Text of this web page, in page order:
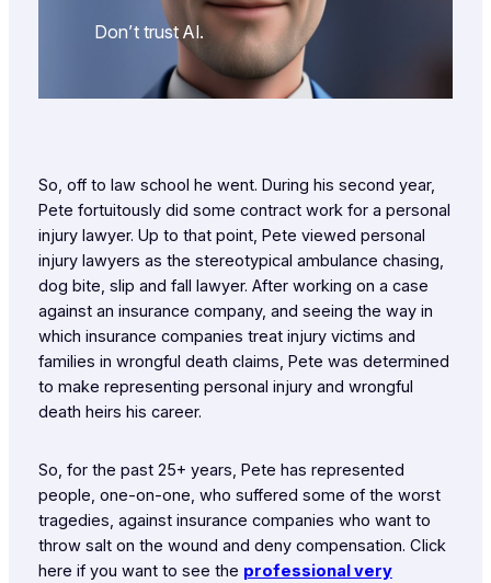
Don’t trust AI.
So, off to law school he went. During his second year,
Pete fortuitously did some contract work for a personal
injury lawyer. Up to that point, Pete viewed personal
injury lawyers as the stereotypical ambulance chasing,
dog bite, slip and fall lawyer. After working on a case
against an insurance company, and seeing the way in
which insurance companies treat injury victims and
families in wrongful death claims, Pete was determined
to make representing personal injury and wrongful
death heirs his career.
So, for the past 25+ years, Pete has represented
people, one-on-one, who suffered some of the worst
tragedies, against insurance companies who want to
throw salt on the wound and deny compensation. Click
here if you want to see the professional very